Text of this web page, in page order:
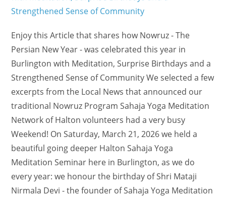
Enjoy this Article that shares how Nowruz - The
Persian New Year - was celebrated this year in
Burlington with Meditation, Surprise Birthdays and a
Strengthened Sense of Community We selected a few
excerpts from the Local News that announced our
traditional Nowruz Program Sahaja Yoga Meditation
Network of Halton volunteers had a very busy
Weekend! On Saturday, March 21, 2026 we held a
beautiful going deeper Halton Sahaja Yoga
Meditation Seminar here in Burlington, as we do
every year: we honour the birthday of Shri Mataji
Nirmala Devi - the founder of Sahaja Yoga Meditation